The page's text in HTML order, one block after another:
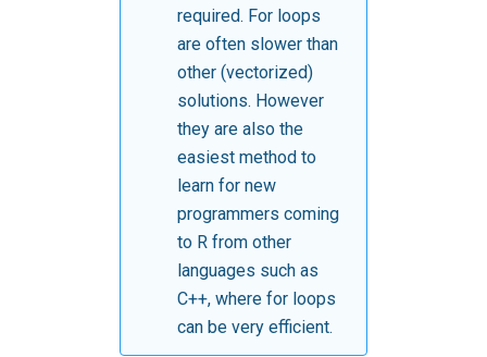
required. For loops
are often slower than
other (vectorized)
solutions. However
they are also the
easiest method to
learn for new
programmers coming
to R from other
languages such as
C++, where for loops
can be very efficient.